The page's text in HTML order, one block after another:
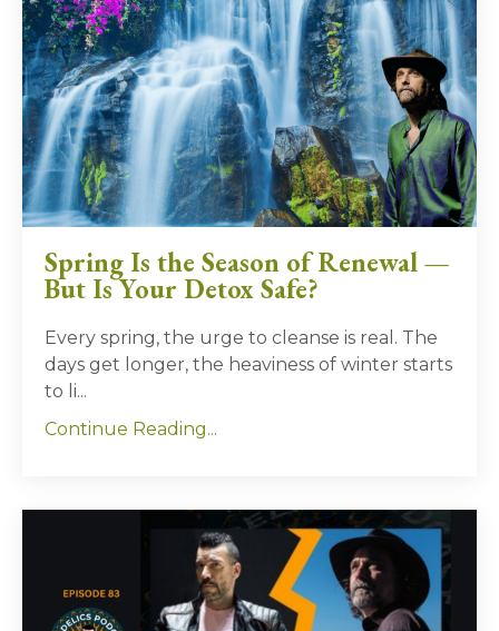
Spring Is the Season of Renewal —
But Is Your Detox Safe?
Every spring, the urge to cleanse is real. The
days get longer, the heaviness of winter starts
to li...
Continue Reading...